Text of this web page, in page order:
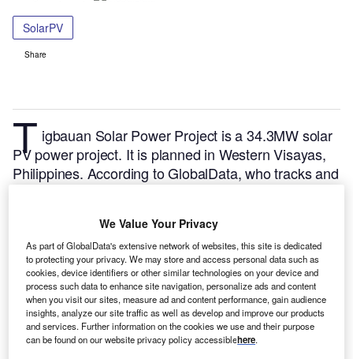
SolarPV
Share
T igbauan Solar Power Project is a 34.3MW solar
PV power project. It is planned in Western Visayas,
Philippines. According to GlobalData, who tracks and
developed in a single phase. The project construction
is likely to commence in 2023 and is expected to
enter into commercial operation in 2024.Buy the
profile here.
We Value Your Privacy
As part of GlobalData's extensive network of websites, this site is dedicated
to protecting your privacy. We may store and access personal data such as
cookies, device identifiers or other similar technologies on your device and
process such data to enhance site navigation, personalize ads and content
when you visit our sites, measure ad and content performance, gain audience
insights, analyze our site traffic as well as develop and improve our products
and services. Further information on the cookies we use and their purpose
can be found on our website privacy policy accessiblehere.